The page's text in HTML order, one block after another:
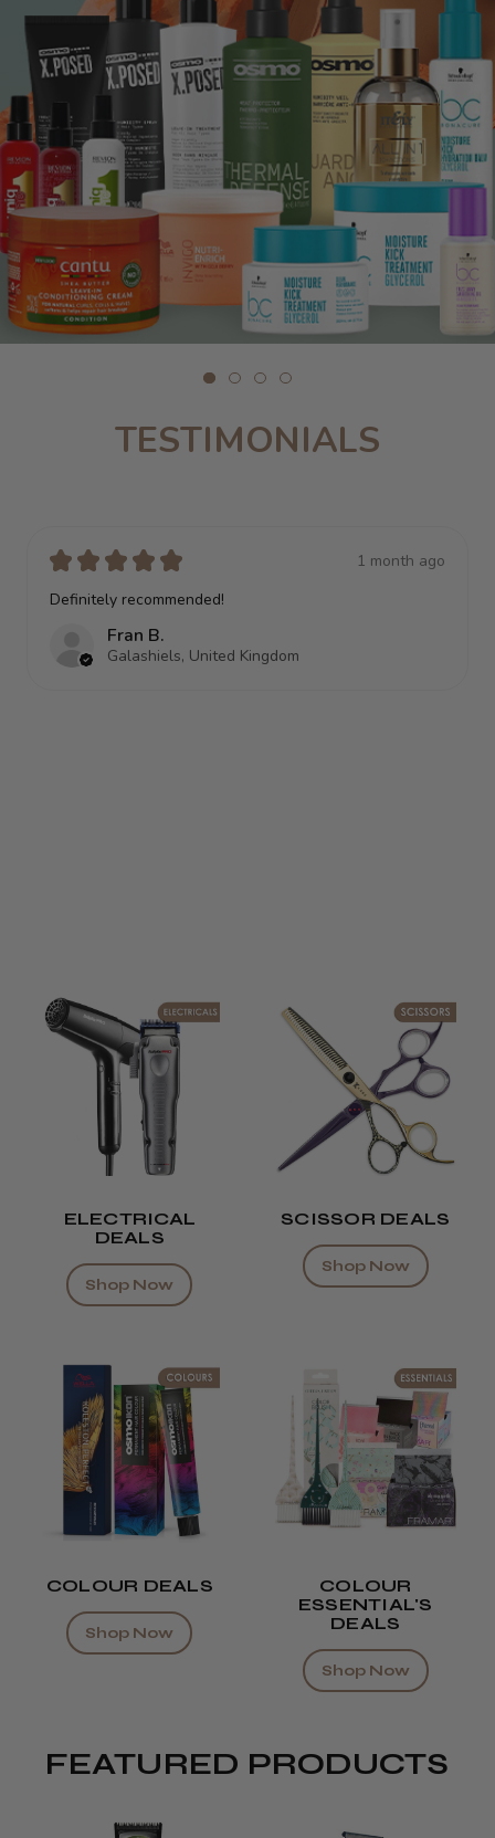
TESTIMONIALS
★ ★ ★ ★ ★
1 month ago
Terrific!
Anonymous
ELECTRICAL
DEALS
Shop Now
SCISSOR DEALS
Shop Now
COLOUR DEALS
Shop Now
COLOUR
ESSENTIAL'S
DEALS
Shop Now
FEATURED PRODUCTS